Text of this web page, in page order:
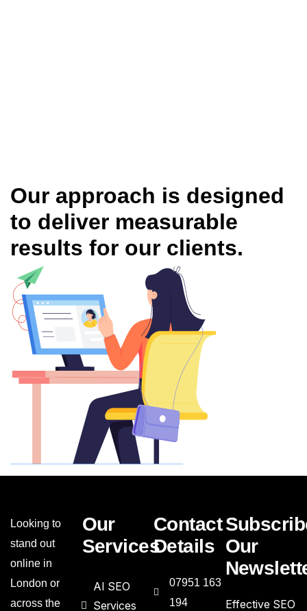
Our approach is designed
to deliver measurable
results for our clients.
Looking to
stand out
online in
London or
across the
Our
Services
AI SEO
Services
Contact
Details
07951 163
194
Our
Effective SEO